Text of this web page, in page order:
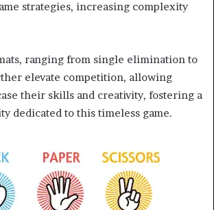
strategies, increasing complexity
ranging from single elimination to
elevate competition, allowing
their skills and creativity, fostering a
dedicated to this timeless game.